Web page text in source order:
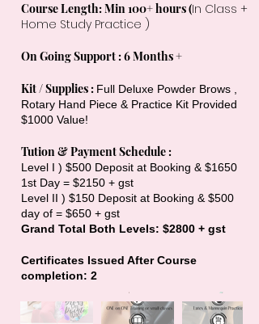
Course Length: Min 100+ hours (In Class +
Home Study Practice )
On Going Support : 6 Months +
Kit / Supplies : Full Deluxe Powder Brows ,
Rotary Hand Piece & Practice Kit Provided
$1000 Value!
Tution & Payment Schedule :
Level I ) $500 Deposit at Booking & $1650
1st Day = $2150 + gst
Level II ) $150 Deposit at Booking & $500
day of = $650 + gst
Grand Total Both Levels: $2800 + gst
Certificates Issued After Course
completion: 2